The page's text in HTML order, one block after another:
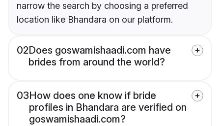
narrow the search by choosing a preferred
location like Bhandara on our platform.
02Does goswamishaadi.com have
brides from around the world?
03How does one know if bride
profiles in Bhandara are verified on
goswamishaadi.com?